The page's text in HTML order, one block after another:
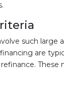
such large
are
These